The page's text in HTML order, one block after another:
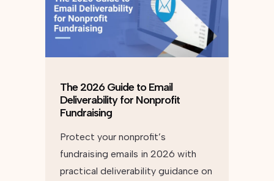
The 2026 Guide to Email
Deliverability for Nonprofit
Fundraising
Protect your nonprofit’s
fundraising emails in 2026 with
practical deliverability guidance on